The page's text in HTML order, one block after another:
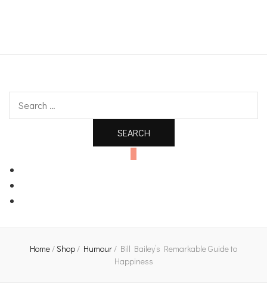
Home/Shop/ Humour/ Bill Bailey’s Remarkable Guide to
Happiness